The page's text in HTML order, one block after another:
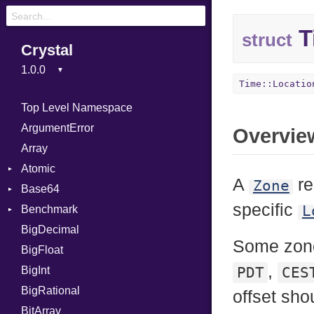
Crystal
Top Level Namespace
ArgumentError
Array
Atomic
Flag
Base64
Error
Benchmark
BM
Job
IPS
Job
BigDecimal
BigFloat
BigInt
BigRational
BitArray
struct
A Zone
specific
Some
PDT ,
offset